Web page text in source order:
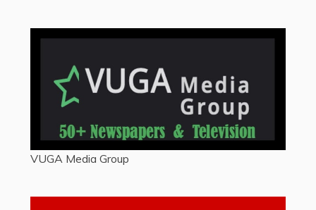
VUGA Media Group